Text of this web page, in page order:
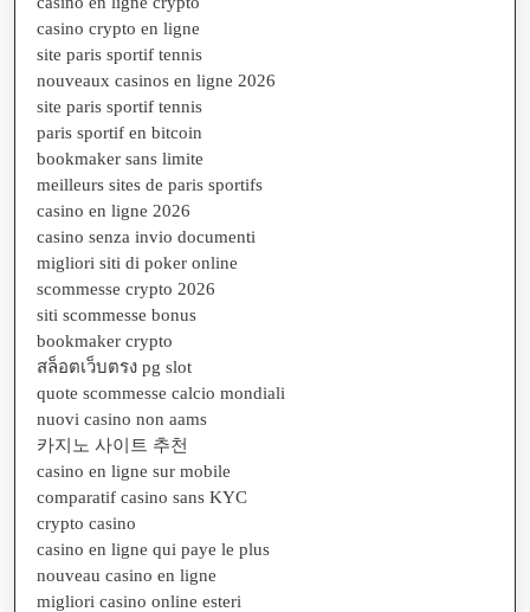
casino crypto en ligne
site paris sportif tennis
nouveaux casinos en ligne 2026
site paris sportif tennis
paris sportif en bitcoin
bookmaker sans limite
meilleurs sites de paris sportifs
casino en ligne 2026
casino senza invio documenti
migliori siti di poker online
scommesse crypto 2026
siti scommesse bonus
bookmaker crypto
สล็อตเว็บตรง pg slot
quote scommesse calcio mondiali
nuovi casino non aams
카지노 사이트 추천
casino en ligne sur mobile
comparatif casino sans KYC
crypto casino
casino en ligne qui paye le plus
nouveau casino en ligne
migliori casino online esteri